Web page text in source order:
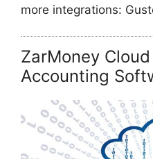
more integrations:
ZarMoney
Accounting